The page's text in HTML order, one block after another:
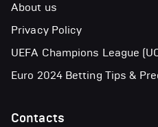
About us
Privacy Policy
UEFA Champions League
Euro 2024 Betting Tips &
Contacts